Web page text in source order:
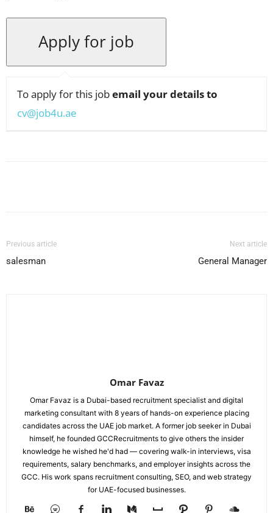
To apply for this jobemail your details to
cv@job4u.ae
Previous article
salesman
Next article
General Manager
Omar Favaz
Omar Favaz is a Dubai-based recruitment specialist and digital
marketing consultant with 8 years of hands-on experience placing
candidates across the UAE job market. A former job seeker in Dubai
himself, he founded GCCRecruitments to give others the insider
knowledge he wished he'd had — covering walk-in interviews, visa
requirements, salary benchmarks, and employer insights across the
GCC. His work spans recruitment consulting, SEO, and web strategy
for UAE-focused businesses.